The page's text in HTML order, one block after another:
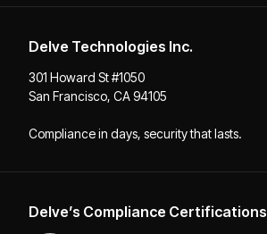
Delve Technologies Inc.
301 Howard St #1050
San Francisco, CA 94105
Compliance in days, security that lasts.
Delve’s Compliance Certifications